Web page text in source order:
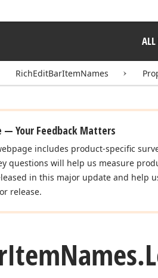
ALL
RichEditBarItemNames
— Your Feedback Matters
includes product-specific
questions will help us measure
in this major update and help
release.
ItemNames.